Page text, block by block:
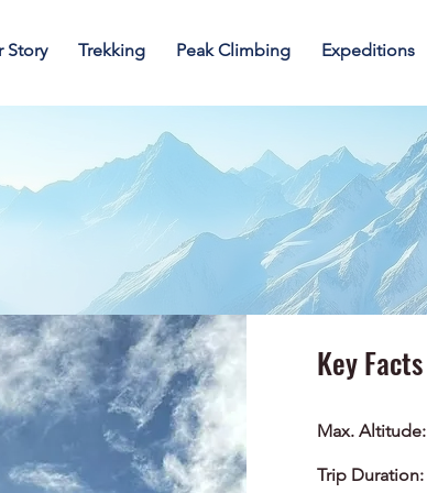
Story Trekking Peak Climbing Expeditions
Key Facts
Max. Altitude:
Trip Duration: